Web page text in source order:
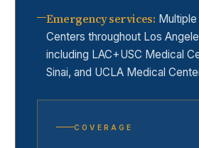
Emergency services:
Centers throughout Los
including LAC+USC Medical
Sinai, and UCLA Medical
COVERAGE